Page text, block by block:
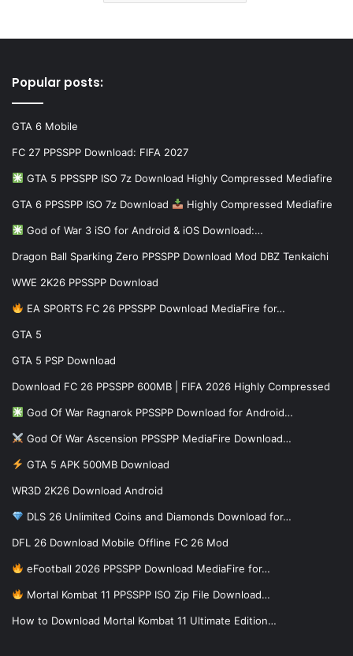
Popular posts:
GTA 6 Mobile
FC 27 PPSSPP Download: FIFA 2027
GTA 5 PPSSPP ISO 7z Download Highly Compressed Mediafire
GTA 6 PPSSPP ISO 7z Download Highly Compressed Mediafire
God of War 3 iSO for Android & iOS Download:…
Dragon Ball Sparking Zero PPSSPP Download Mod DBZ Tenkaichi
WWE 2K26 PPSSPP Download
EA SPORTS FC 26 PPSSPP Download MediaFire for…
GTA 5
GTA 5 PSP Download
Download FC 26 PPSSPP 600MB | FIFA 2026 Highly Compressed
God Of War Ragnarok PPSSPP Download for Android…
God Of War Ascension PPSSPP MediaFire Download…
GTA 5 APK 500MB Download
WR3D 2K26 Download Android
DLS 26 Unlimited Coins and Diamonds Download for…
DFL 26 Download Mobile Offline FC 26 Mod
eFootball 2026 PPSSPP Download MediaFire for…
Mortal Kombat 11 PPSSPP ISO Zip File Download…
How to Download Mortal Kombat 11 Ultimate Edition…